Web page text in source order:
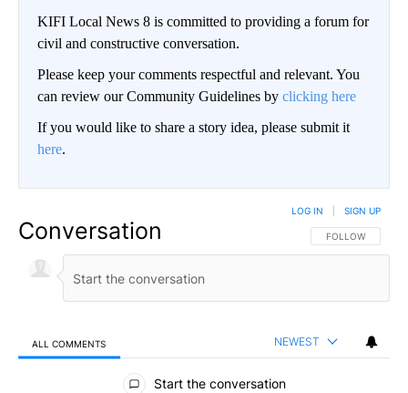
KIFI Local News 8 is committed to providing a forum for
civil and constructive conversation.
Please keep your comments respectful and relevant. You
can review our Community Guidelines by clicking here
If you would like to share a story idea, please submit it
here.
Conversation FOLLOW THIS
FOLLOW
LOG IN SIGN UP
ALL COMMENTS NEWEST
All Comments
Start the conversation